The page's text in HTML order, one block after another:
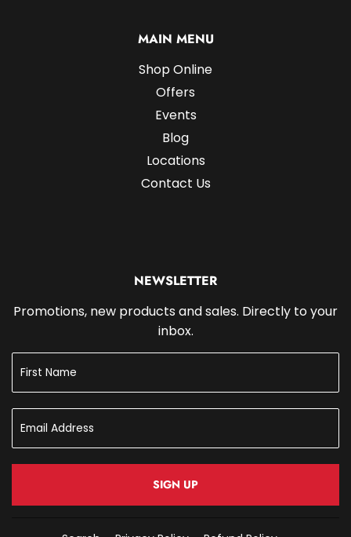
MAIN MENU
Shop Online
Offers
Events
Blog
Locations
Contact Us
NEWSLETTER
Promotions, new products and sales. Directly to your
inbox.
SIGN UP